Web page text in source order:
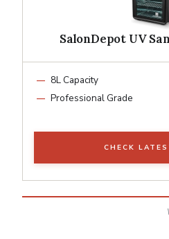
SalonDepot UV
8L Capacity
Professional Grade
CHECK